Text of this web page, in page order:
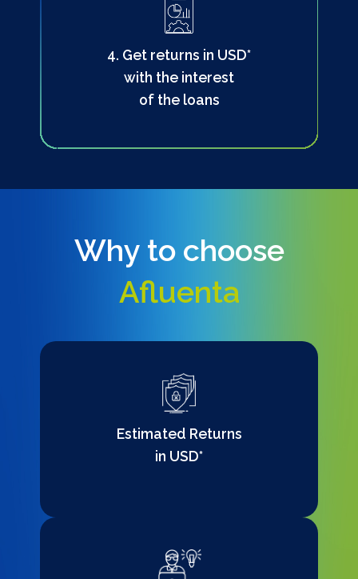
4. Get returns in USD*
with the interest
of the loans
Why to choose
Afluenta
Estimated Returns
in USD*